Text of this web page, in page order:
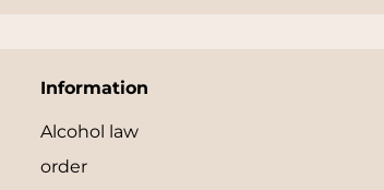
Information
Alcohol law
order